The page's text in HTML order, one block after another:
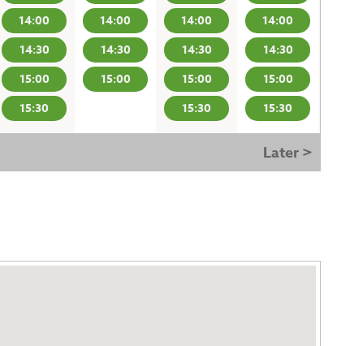
14:00
14:30
15:00
15:30
14:00
14:30
15:00
14:00
14:30
15:00
15:30
14:00
14:30
15:00
15:30
Later >